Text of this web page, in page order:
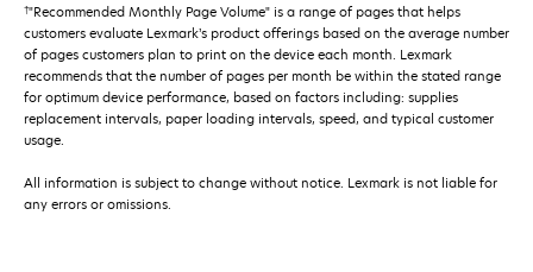
†"Recommended Monthly Page Volume" is a range of pages that helps
customers evaluate Lexmark’s product offerings based on the average number
of pages customers plan to print on the device each month. Lexmark
recommends that the number of pages per month be within the stated range
for optimum device performance, based on factors including: supplies
replacement intervals, paper loading intervals, speed, and typical customer
usage.
All information is subject to change without notice. Lexmark is not liable for
any errors or omissions.